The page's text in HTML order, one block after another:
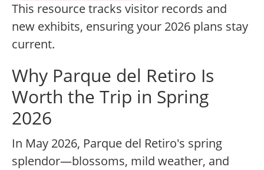
This resource tracks visitor records and
new exhibits, ensuring your 2026 plans stay
current.
Why Parque del Retiro Is
Worth the Trip in Spring
2026
In May 2026, Parque del Retiro's spring
splendor—blossoms, mild weather, and